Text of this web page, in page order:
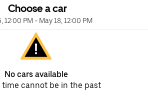
Choose a car
12:00 PM - May 18, 12:00 PM
No cars available
time cannot be in the past